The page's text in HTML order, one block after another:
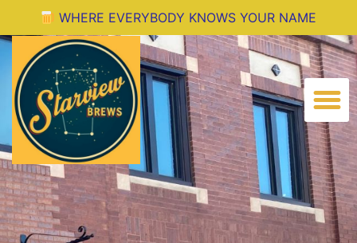
WHERE EVERYBODY KNOWS YOUR NAME